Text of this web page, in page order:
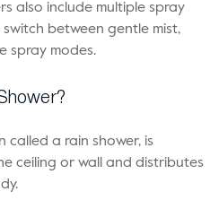
also include multiple spray
between gentle mist,
spray modes.
called a rain shower, is
ceiling or wall and distributes